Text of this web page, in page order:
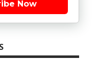
Now